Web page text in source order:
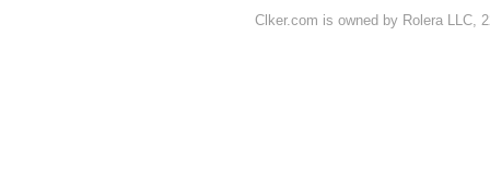
Clker.com is owned by Rolera LLC,